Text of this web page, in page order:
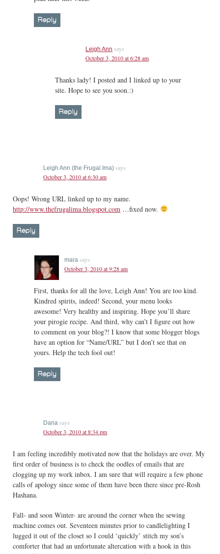
Reply
Leigh Ann says
October 3, 2010 at 6:28 am
Thanks lady! I posted and I linked up to your
site. Hope to see you soon.:)
Reply
Leigh Ann (the Frugal Ima) says
October 3, 2010 at 6:30 am
Oops! Wrong URL linked up to my name.
http://www.thefrugalima.blogspot.com …fixed now.
Reply
mara says
October 3, 2010 at 9:28 am
First, thanks for all the love, Leigh Ann! You are too kind.
Kindred spirits, indeed! Second, your menu looks
awesome! Very healthy and inspiring. Hope you’ll share
your pirogie recipe. And third, why can’t I figure out how
to comment on your blog?! I know that some blogger blogs
have an option for “Name/URL” but I don’t see that on
yours. Help the tech fool out!
Reply
Dana says
October 3, 2010 at 8:34 pm
I am feeling incredibly motivated now that the holidays are over. My
first order of business is to check the oodles of emails that are
clogging up my work inbox. I am sure that will require a few phone
calls of apology since some of them have been there since pre-Rosh
Hashana.
Fall- and soon Winter- are around the corner when the sewing
machine comes out. Seventeen minutes prior to candlelighting I
lugged it out of the closet so I could ‘quickly’ stitch my son’s
comforter that had an unfortunate altercation with a hook in this